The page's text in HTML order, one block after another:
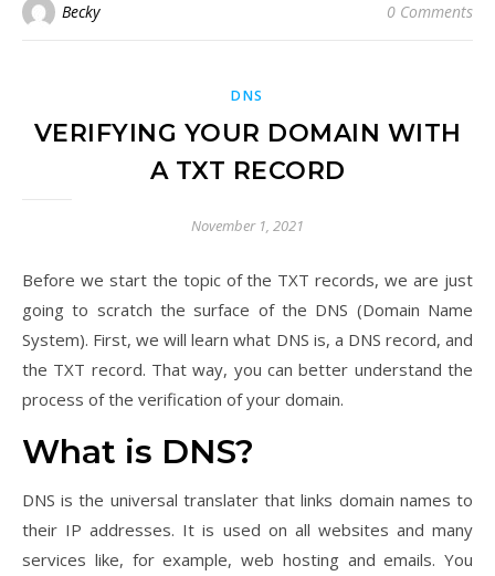
Becky 0 Comments
DNS
​VERIFYING YOUR DOMAIN WITH
A TXT RECORD
November 1, 2021
Before we start the topic of the TXT records, we are just
going to scratch the surface of the DNS (Domain Name
System). First, we will learn what DNS is, a DNS record, and
the TXT record. That way, you can better understand the
process of the verification of your domain.
​What is DNS?
DNS is the universal translater that links domain names to
their IP addresses. It is used on all websites and many
services like, for example, web hosting and emails. You